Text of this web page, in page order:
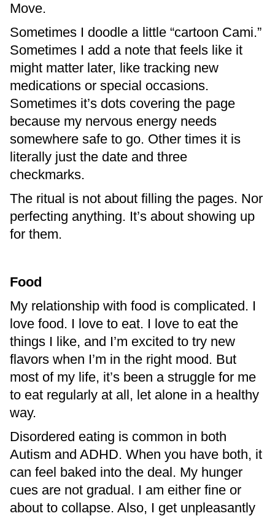
Move.
Sometimes I doodle a little “cartoon Cami.”
Sometimes I add a note that feels like it
might matter later, like tracking new
medications or special occasions.
Sometimes it’s dots covering the page
because my nervous energy needs
somewhere safe to go. Other times it is
literally just the date and three
checkmarks.
The ritual is not about filling the pages. Nor
perfecting anything. It’s about showing up
for them.
Food
My relationship with food is complicated. I
love food. I love to eat. I love to eat the
things I like, and I’m excited to try new
flavors when I’m in the right mood. But
most of my life, it’s been a struggle for me
to eat regularly at all, let alone in a healthy
way.
Disordered eating is common in both
Autism and ADHD. When you have both, it
can feel baked into the deal. My hunger
cues are not gradual. I am either fine or
about to collapse. Also, I get unpleasantly